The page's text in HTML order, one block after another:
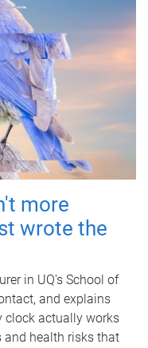
more
wrote the
in UQ's School of
and explains
clock actually works
health risks that